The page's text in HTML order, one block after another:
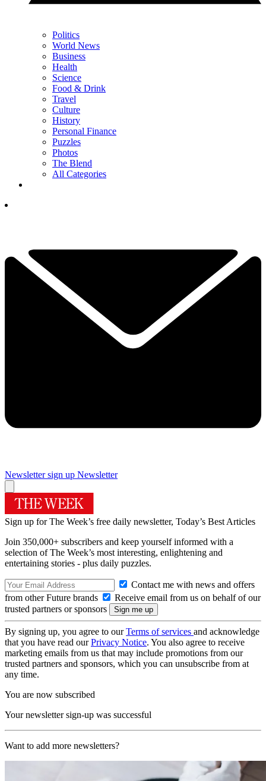
Politics
World News
Business
Health
Science
Food & Drink
Travel
Culture
History
Personal Finance
Puzzles
Photos
The Blend
All Categories
Newsletter sign up Newsletter
Sign up for The Week’s free daily newsletter, Today’s Best Articles
Join 350,000+ subscribers and keep yourself informed with a
selection of The Week’s most interesting, enlightening and
entertaining stories - plus daily puzzles.
Contact me with news and offers
from other Future brands
Receive email from us on behalf of our
trusted partners or sponsors
By signing up, you agree to ourTerms of services and acknowledge
that you have read ourPrivacy Notice. You also agree to receive
marketing emails from us that may include promotions from our
trusted partners and sponsors, which you can unsubscribe from at
any time.
You are now subscribed
Your newsletter sign-up was successful
Want to add more newsletters?